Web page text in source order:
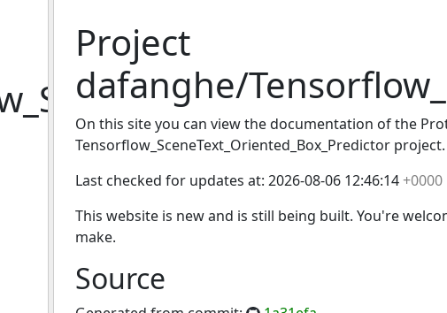
Project
dafanghe/
On this site you can view the documentation of the
Tensorflow_SceneText_Oriented_Box_Predictor project.
Last checked for updates at: 2026-08-06 12:46:14+0000
This website is new and is still being built. You're
make.
Source